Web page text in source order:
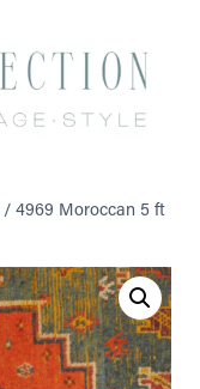
/ 4969 Moroccan 5 ft